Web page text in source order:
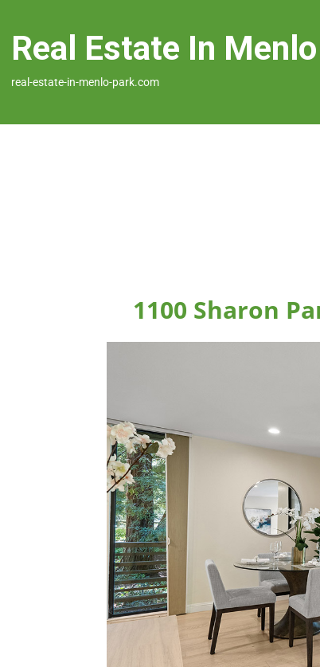
Real Estate In
real-estate-in-menlo-park.com
1100 Sharon